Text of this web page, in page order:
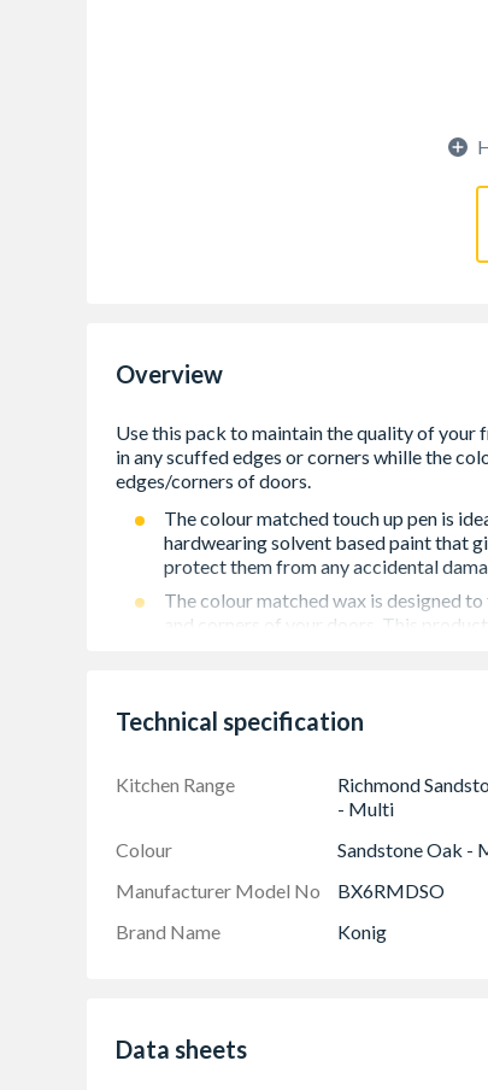
Overview
The colour matched touch up pen is
hardwearing solvent based paint that
protect them from any accidental
The colour matched wax is designed
and corners of your doors. This
Technical specification
Kitchen Range
Richmond
- Multi
Colour Sandstone Oak -
Manufacturer Model No
BX6RMDSO
Brand Name
Konig
Data sheets